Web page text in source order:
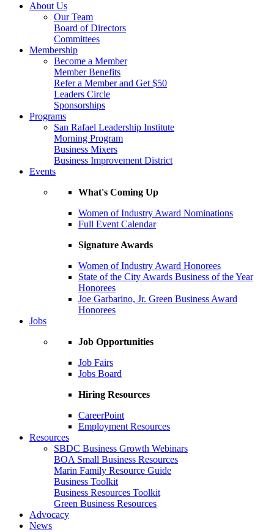
About Us
Our Team
Board of Directors
Committees
Membership
Become a Member
Member Benefits
Refer a Member and Get $50
Leaders Circle
Sponsorships
Programs
San Rafael Leadership Institute
Morning Program
Business Mixers
Business Improvement District
Events
What's Coming Up
Women of Industry Award Nominations
Full Event Calendar
Signature Awards
Women of Industry Award Honorees
State of the City Awards Business of the Year
Honorees
Joe Garbarino, Jr. Green Business Award
Honorees
Jobs
Job Opportunities
Job Fairs
Jobs Board
Hiring Resources
CareerPoint
Employment Resources
Resources
SBDC Business Growth Webinars
BOA Small Business Resources
Marin Family Resource Guide
Business Toolkit
Business Resources Toolkit
Green Business Resources
Advocacy
News